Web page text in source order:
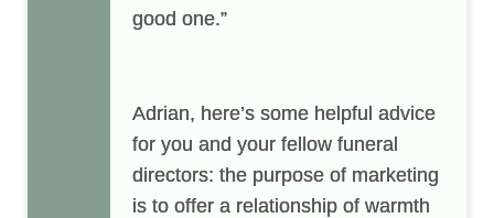
good one.”
Adrian, here’s some helpful advice
for you and your fellow funeral
directors: the purpose of marketing
is to offer a relationship of warmth